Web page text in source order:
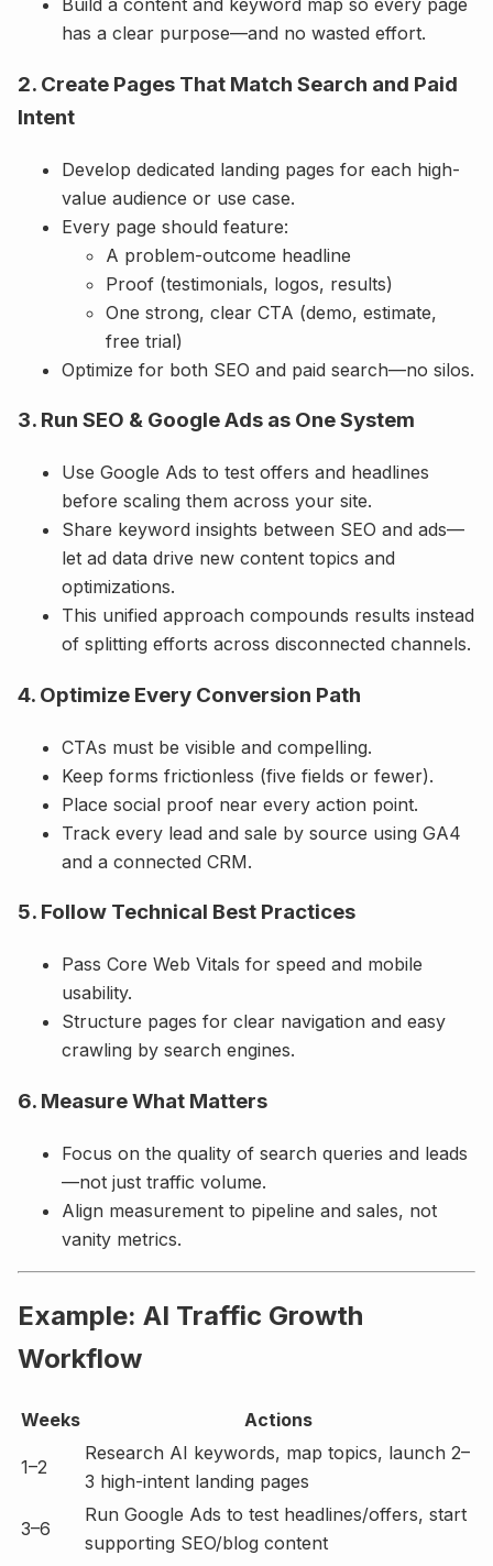
Build a content and keyword map so every page
has a clear purpose—and no wasted effort.
2. Create Pages That Match Search and Paid
Intent
Develop dedicated landing pages for each high-
value audience or use case.
Every page should feature:
A problem-outcome headline
Proof (testimonials, logos, results)
One strong, clear CTA (demo, estimate,
free trial)
Optimize for both SEO and paid search—no silos.
3. Run SEO & Google Ads as One System
Use Google Ads to test offers and headlines
before scaling them across your site.
Share keyword insights between SEO and ads—
let ad data drive new content topics and
optimizations.
This unified approach compounds results instead
of splitting efforts across disconnected channels.
4. Optimize Every Conversion Path
CTAs must be visible and compelling.
Keep forms frictionless (five fields or fewer).
Place social proof near every action point.
Track every lead and sale by source using GA4
and a connected CRM.
5. Follow Technical Best Practices
Pass Core Web Vitals for speed and mobile
usability.
Structure pages for clear navigation and easy
crawling by search engines.
6. Measure What Matters
Focus on the quality of search queries and leads
—not just traffic volume.
Align measurement to pipeline and sales, not
vanity metrics.
Example: AI Traffic Growth
Workflow
Weeks Actions
1–2
Research AI keywords, map topics, launch 2–
3 high-intent landing pages
3–6
Run Google Ads to test headlines/offers, start
supporting SEO/blog content